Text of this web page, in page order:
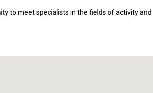
to meet specialists in the fields of activity